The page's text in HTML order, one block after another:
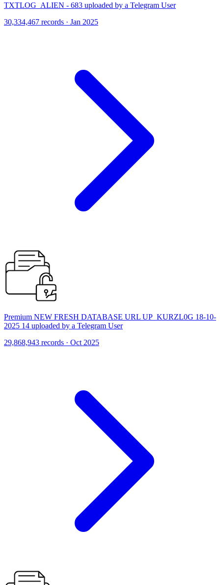
TXTLOG_ALIEN - 683 uploaded by a Telegram User
30,334,467 records · Jan 2025
Premium NEW FRESH DATABASE URL UP_KURZL0G 18-10-
2025 14 uploaded by a Telegram User
29,868,943 records · Oct 2025